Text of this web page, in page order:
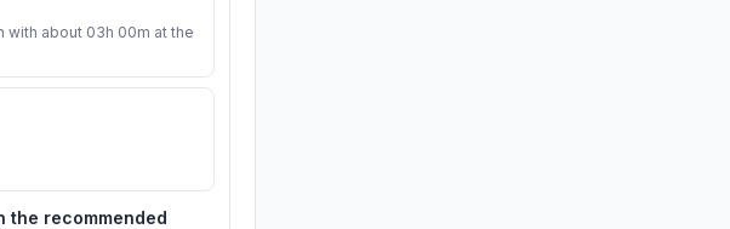
with about 03h 00m at the
the recommended